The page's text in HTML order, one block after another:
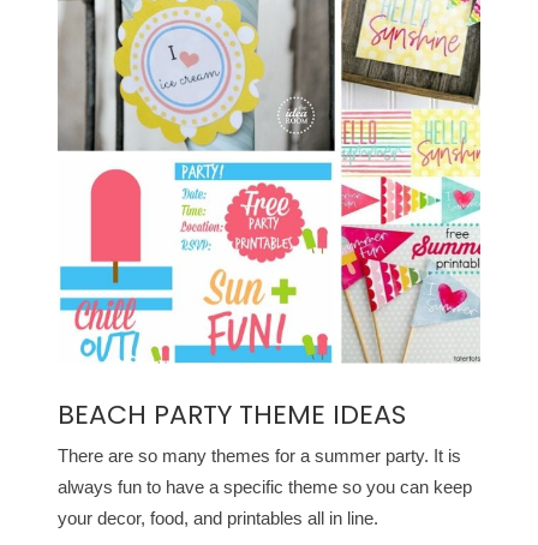
BEACH PARTY THEME IDEAS
There are so many themes for a summer party. It is
always fun to have a specific theme so you can keep
your decor, food, and printables all in line.